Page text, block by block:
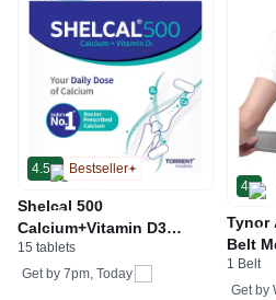
4.5 Bestseller
Shelcal 500
Calcium+Vitamin D3
Tablet | For Bones,
Joints, Muscles Care |
15 tablets
Get by 7pm, Today
4
Tynor
Belt
1 Belt
Get by